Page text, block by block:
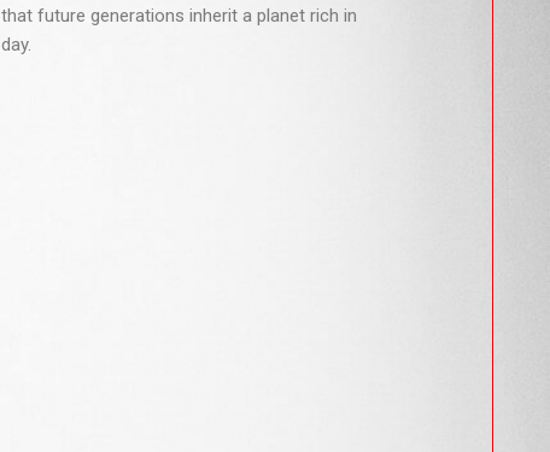
future generations inherit a planet rich in